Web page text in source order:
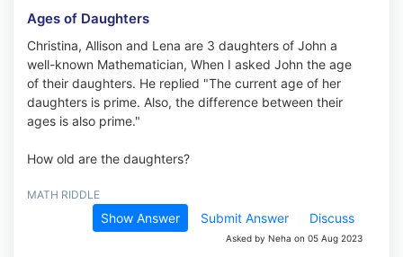
Ages of Daughters
Christina, Allison and Lena are 3 daughters of John a
well-known Mathematician, When I asked John the age
of their daughters. He replied "The current age of her
daughters is prime. Also, the difference between their
ages is also prime."
How old are the daughters?
MATH RIDDLE
Show Answer Submit Answer Discuss
Asked by Neha on 05 Aug 2023